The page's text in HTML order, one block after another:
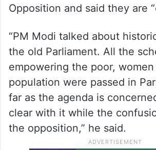
“PM Modi talked about
increasing contribution in the
during his address,” she said
Rajyavardhan Singh Rathore,
the PM for the speech, also
Opposition and said they are
“PM Modi talked about
the old Parliament. All the